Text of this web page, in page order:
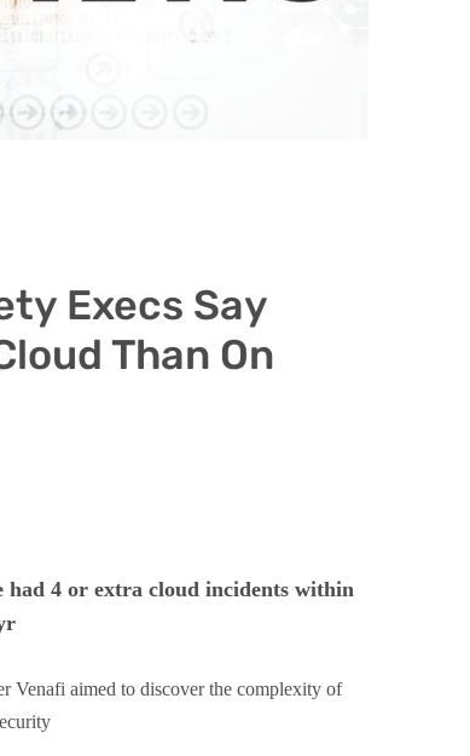
Execs Say
Than On
4 or extra cloud incidents within
Venafi aimed to discover the complexity of